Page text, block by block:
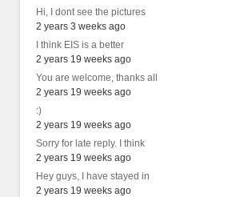
Hi, I dont see the pictures
2 years 3 weeks ago
I think EIS is a better
2 years 19 weeks ago
You are welcome, thanks all
2 years 19 weeks ago
:)
2 years 19 weeks ago
Sorry for late reply. I think
2 years 19 weeks ago
Hey guys, I have stayed in
2 years 19 weeks ago